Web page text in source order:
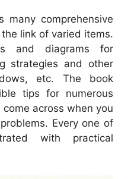
many comprehensive
link of varied items.
and diagrams for
strategies and other
etc. The book
tips for numerous
across when you
Every one of
with practical